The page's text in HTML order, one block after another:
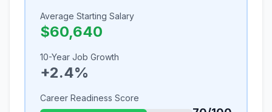
Average Starting Salary
$60,640
10-Year Job Growth
+2.4%
Career Readiness Score